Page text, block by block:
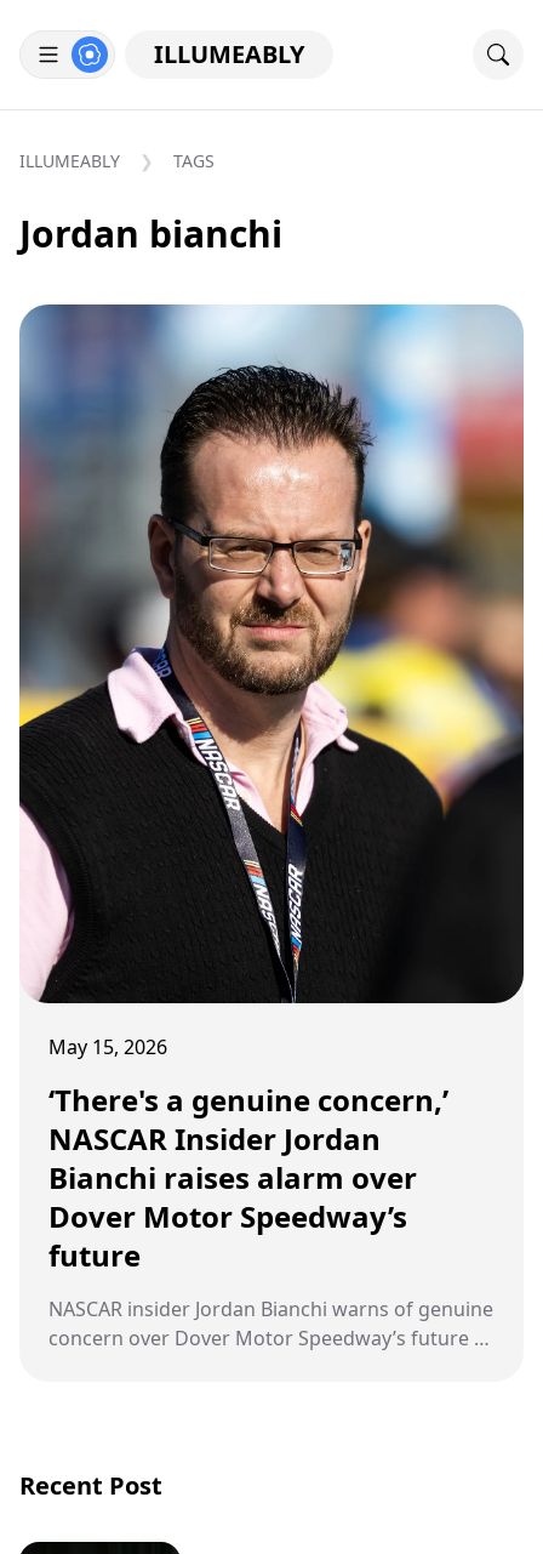
ILLUMEABLY
ILLUMEABLY TAGS
Jordan bianchi
May 15, 2026
‘There's a genuine concern,’
NASCAR Insider Jordan
Bianchi raises alarm over
Dover Motor Speedway’s
future
NASCAR insider Jordan Bianchi warns of genuine
concern over Dover Motor Speedway’s future as
Recent Post